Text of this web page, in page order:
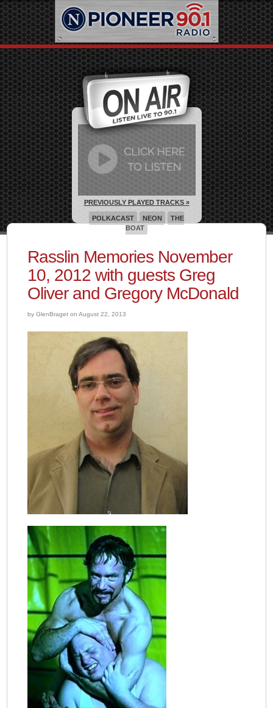
Rasslin Memories November
10, 2012 with guests Greg
Oliver and Gregory McDonald
by GlenBraget on August 22, 2013
PREVIOUSLY PLAYED TRACKS »
POLKACAST NEON
THE
BOAT